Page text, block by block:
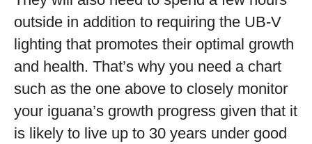
outside in addition to requiring the UB-V
lighting that promotes their optimal growth
and health. That’s why you need a chart
such as the one above to closely monitor
your iguana’s growth progress given that it
is likely to live up to 30 years under good